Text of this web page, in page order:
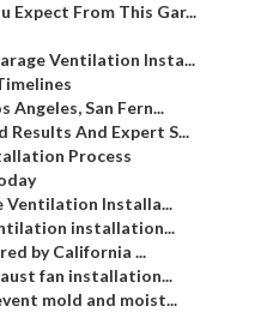
Expect From This Gar...
Ventilation Insta...
Angeles, San Fern...
Results And Expert S...
Process
Ventilation Installa...
installation...
by California ...
fan installation...
mold and moist...